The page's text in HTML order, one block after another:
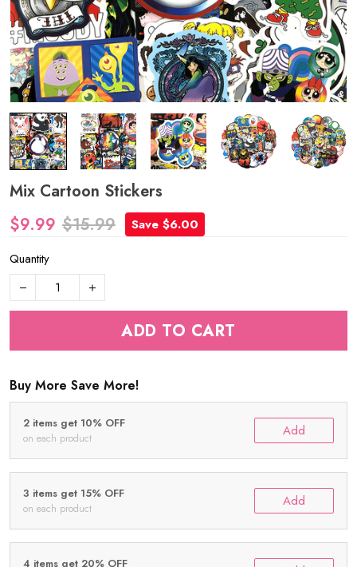
Mix Cartoon Stickers
$9.99 $15.99
Save $6.00
Quantity
ADD TO CART
Buy More Save More!
2 items get 10% OFF
on each product Add
3 items get 15% OFF
on each product Add
4 items get 20% OFF